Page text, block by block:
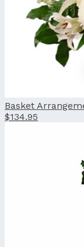
Basket
$134.95